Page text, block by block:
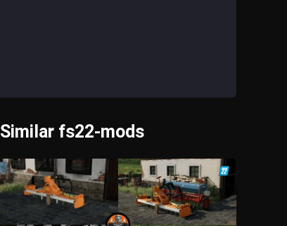
Similar fs22-mods